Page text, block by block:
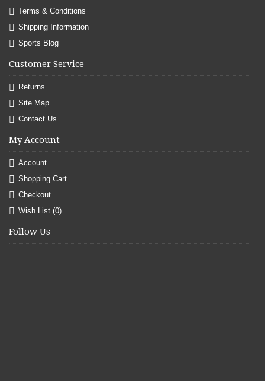
Terms & Conditions
Shipping Information
Sports Blog
Customer Service
Returns
Site Map
Contact Us
My Account
Account
Shopping Cart
Checkout
Wish List (0)
Follow Us